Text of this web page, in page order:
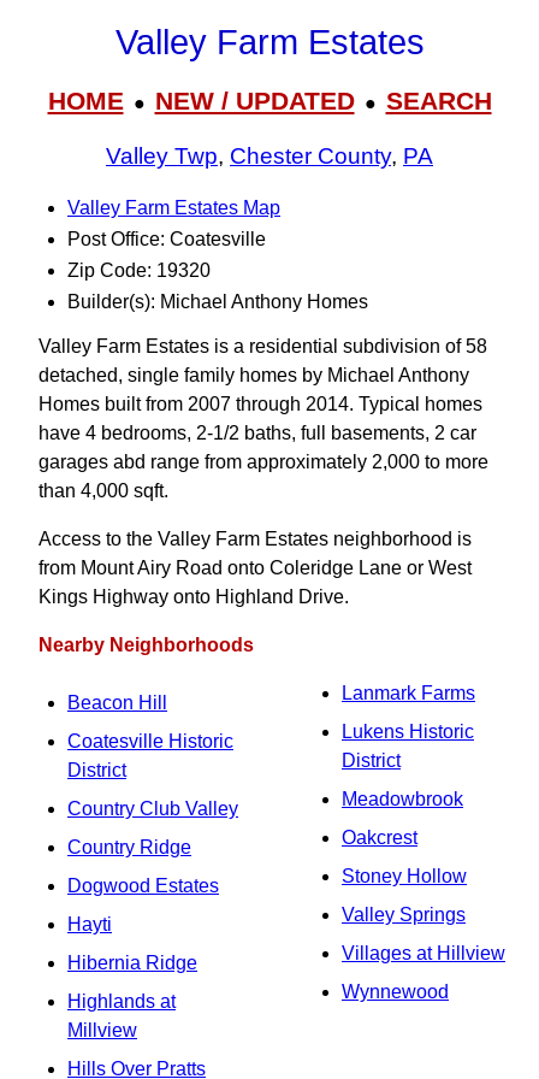
Valley Farm Estates
HOME● NEW / UPDATED● SEARCH
Valley Twp, Chester County, PA
Valley Farm Estates Map
Post Office: Coatesville
Zip Code: 19320
Builder(s): Michael Anthony Homes
Valley Farm Estates is a residential subdivision of 58
detached, single family homes by Michael Anthony
Homes built from 2007 through 2014. Typical homes
have 4 bedrooms, 2-1/2 baths, full basements, 2 car
garages abd range from approximately 2,000 to more
than 4,000 sqft.
Access to the Valley Farm Estates neighborhood is
from Mount Airy Road onto Coleridge Lane or West
Kings Highway onto Highland Drive.
Nearby Neighborhoods
Beacon Hill
Coatesville Historic
District
Country Club Valley
Country Ridge
Dogwood Estates
Hayti
Hibernia Ridge
Highlands at
Millview
Hills Over Pratts
Lanmark Farms
Lukens Historic
District
Meadowbrook
Oakcrest
Stoney Hollow
Valley Springs
Villages at Hillview
Wynnewood